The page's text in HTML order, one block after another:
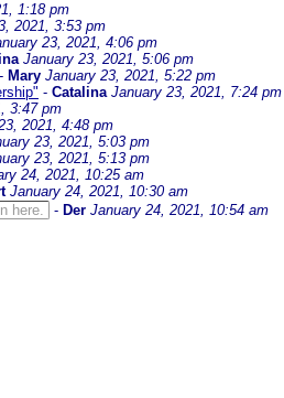
1:18 pm
2021, 3:53 pm
23, 2021, 4:06 pm
January 23, 2021, 5:06 pm
- Mary January 23, 2021, 5:22 pm
- Catalina January 23, 2021, 7:24 pm
3:47 pm
2021, 4:48 pm
23, 2021, 5:03 pm
23, 2021, 5:13 pm
24, 2021, 10:25 am
January 24, 2021, 10:30 am
here.
- Der January 24, 2021, 10:54 am